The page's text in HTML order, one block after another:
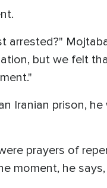
but we felt
Iranian prison,
prayers of
moment, he